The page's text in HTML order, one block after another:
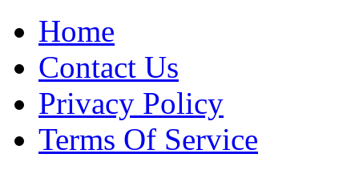
Home
Contact Us
Privacy Policy
Terms Of Service